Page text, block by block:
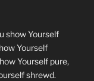
show Yourself
Yourself
Yourself pure,
shrewd.